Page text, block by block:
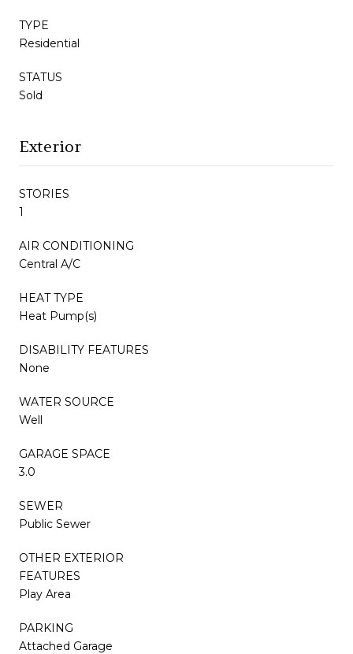
TYPE
Residential
STATUS
Sold
Exterior
STORIES
1
AIR CONDITIONING
Central A/C
HEAT TYPE
Heat Pump(s)
DISABILITY FEATURES
None
WATER SOURCE
Well
GARAGE SPACE
3.0
SEWER
Public Sewer
OTHER EXTERIOR
FEATURES
Play Area
PARKING
Attached Garage